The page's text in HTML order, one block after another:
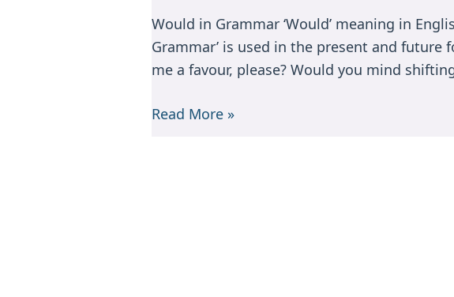
Would in Grammar ‘Would’ meaning in
Grammar’ is used in the present and
me a favour, please? Would you mind
Grammar
Read More »